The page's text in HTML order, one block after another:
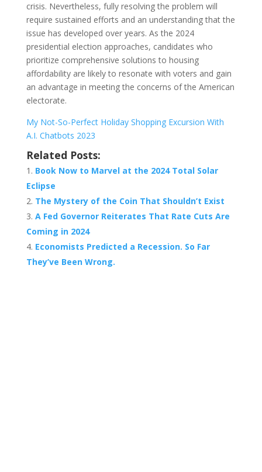
crisis. Nevertheless, fully resolving the problem will
require sustained efforts and an understanding that the
issue has developed over years. As the 2024
presidential election approaches, candidates who
prioritize comprehensive solutions to housing
affordability are likely to resonate with voters and gain
an advantage in meeting the concerns of the American
electorate.
My Not-So-Perfect Holiday Shopping Excursion With
A.I. Chatbots 2023
Related Posts:
Book Now to Marvel at the 2024 Total Solar
Eclipse
The Mystery of the Coin That Shouldn’t Exist
A Fed Governor Reiterates That Rate Cuts Are
Coming in 2024
Economists Predicted a Recession. So Far
They’ve Been Wrong.